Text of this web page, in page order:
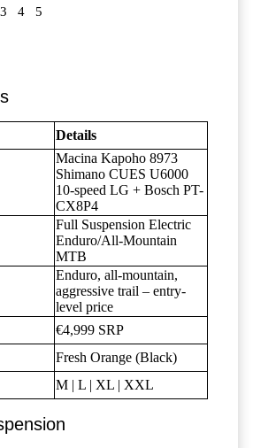
3 4 5
Details
Macina Kapoho 8973
Shimano CUES U6000
10-speed LG + Bosch PT-
CX8P4
Full Suspension Electric
Enduro/All-Mountain
MTB
Enduro, all-mountain,
aggressive trail – entry-
level price
€4,999 SRP
Fresh Orange (Black)
M | L | XL | XXL